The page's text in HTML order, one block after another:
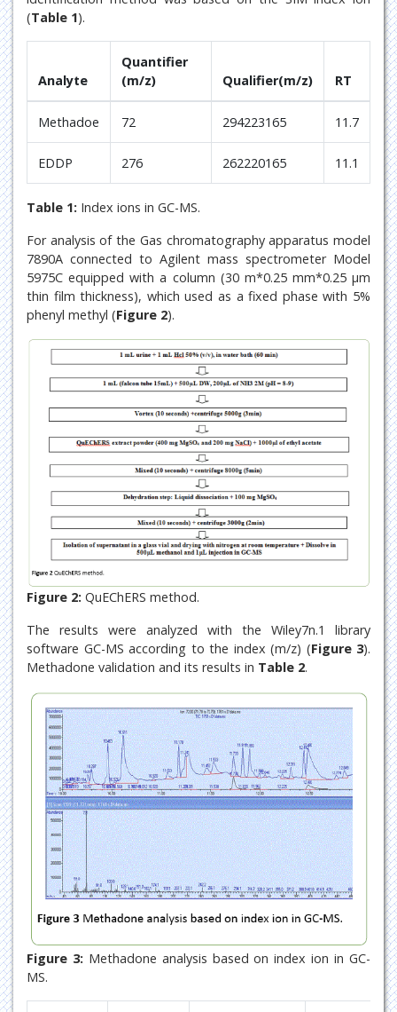
(Table 1).
Analyte
Quantifier
(m/z)
Qualifier(m/z) RT
Methadoe 72 294223165 11.7
EDDP 276 262220165 11.1
Table 1: Index ions in GC-MS.
For analysis of the Gas chromatography apparatus model
7890A connected to Agilent mass spectrometer Model
5975C equipped with a column (30 m*0.25 mm*0.25 μm
thin film thickness), which used as a fixed phase with 5%
phenyl methyl (Figure 2).
Figure 2: QuEChERS method.
The results were analyzed with the Wiley7n.1 library
software GC-MS according to the index (m/z) (Figure 3).
Methadone validation and its results in Table 2.
Figure 3: Methadone analysis based on index ion in GC-
MS.